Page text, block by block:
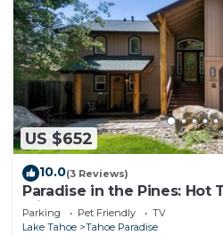
US $652
10.0(3 Reviews)
Paradise in the Pines: Hot
Friendly
Parking Pet Friendly
TV
Lake Tahoe
Tahoe Paradise